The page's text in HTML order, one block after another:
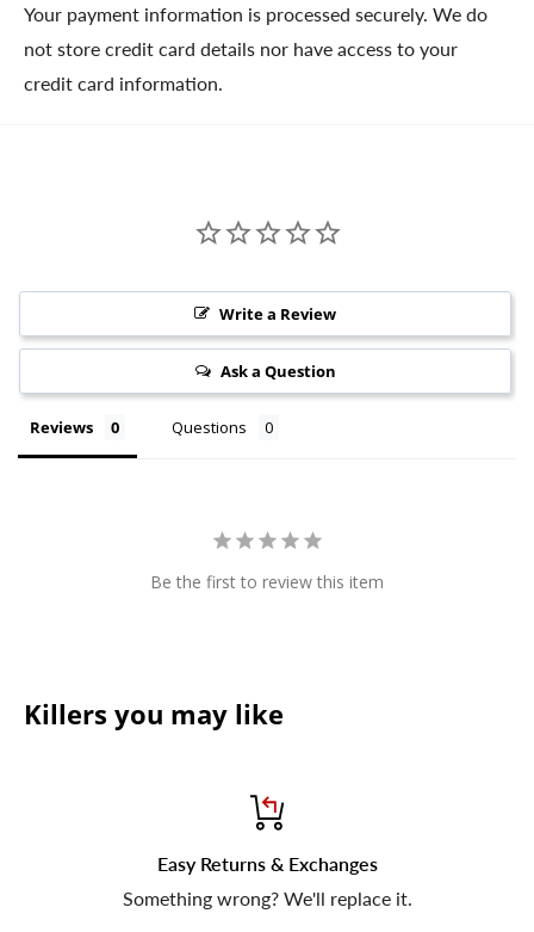
Your payment information is processed securely. We do
not store credit card details nor have access to your
credit card information.
Write a Review
Ask a Question
Reviews Questions
Be the first to review this item
Killers you may like
Easy Returns & Exchanges
Something wrong? We'll replace it.